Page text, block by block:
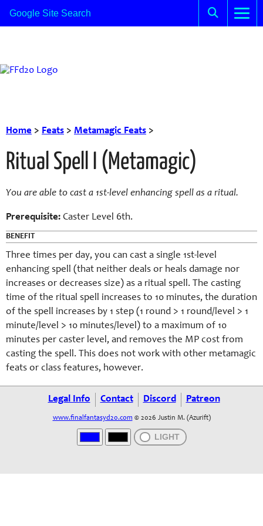
Home > Feats > Metamagic Feats >
Ritual Spell I (Metamagic)
You are able to cast a 1st-level enhancing spell as a ritual.
Prerequisite: Caster Level 6th.
BENEFIT
Three times per day, you can cast a single 1st-level
enhancing spell (that neither deals or heals damage nor
increases or decreases size) as a ritual spell. The casting
time of the ritual spell increases to 10 minutes, the duration
of the spell increases by 1 step (1 round > 1 round/level > 1
minute/level > 10 minutes/level) to a maximum of 10
minutes per caster level, and removes the MP cost from
casting the spell. This does not work with other metamagic
feats or class features, however.
Legal Info Contact Discord Patreon
www.finalfantasyd20.com © 2026 Justin M. (Azurift)